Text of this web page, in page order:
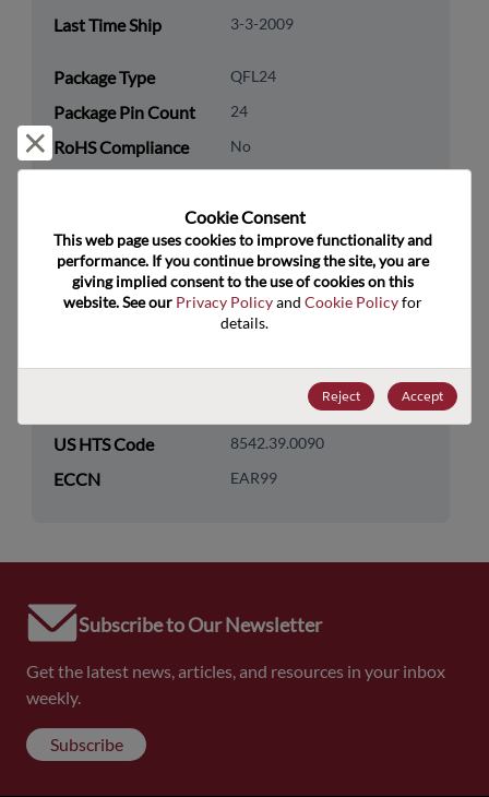
Last Time Ship
3-3-2009
Package Type QFL24
Package Pin Count 24
RoHS Compliance No
Packaging Quantity 0
Technology
Category
Logic
Standard Logic
US HTS Code 8542.39.0090
ECCN EAR99
Subscribe to Our Newsletter
Get the latest news, articles, and resources in your inbox
weekly.
Subscribe
Reject and close
Cookie Consent﻿
This web page uses cookies to improve functionality and
performance. If you continue browsing the site, you are
giving implied consent to the use of cookies on this
website. See our Privacy Policy and Cookie Policy for
details.
Reject Accept